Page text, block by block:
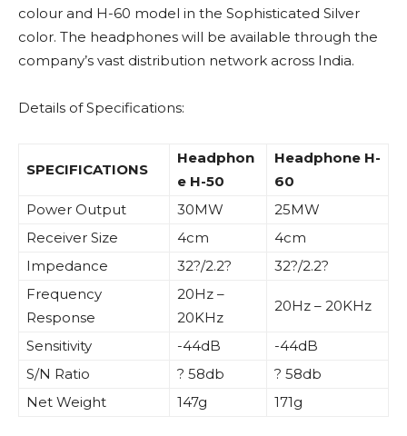
colour and H-60 model in the Sophisticated Silver
color. The headphones will be available through the
company’s vast distribution network across India.
Details of Specifications:
SPECIFICATIONS
Headphon
e H-50
Headphone H-
60
Power Output
30MW
25MW
Receiver Size
4cm
4cm
Impedance
32?/2.2?
32?/2.2?
Frequency
Response
20Hz –
20KHz
20Hz – 20KHz
Sensitivity -44dB
-44dB
S/N Ratio
? 58db
? 58db
Net Weight
147g 171g